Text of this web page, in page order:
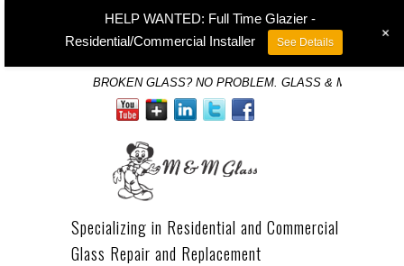
BROKEN GLASS? NO PROBLEM. GLASS & MIRROR
Specializing in Residential and Commercial
Glass Repair and Replacement
HELP WANTED: Full Time Glazier -
Residential/Commercial Installer
See Details +